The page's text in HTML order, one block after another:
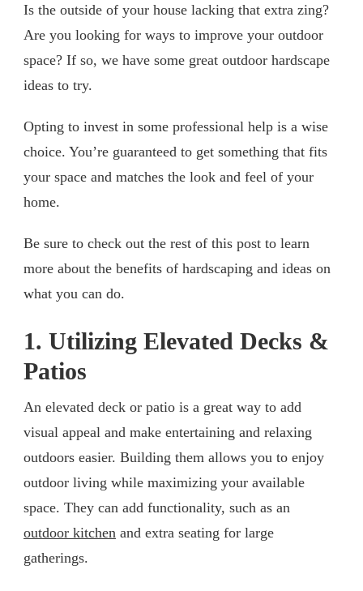
Is the outside of your house lacking that extra zing?
Are you looking for ways to improve your outdoor
space? If so, we have some great outdoor hardscape
ideas to try.
Opting to invest in some professional help is a wise
choice. You’re guaranteed to get something that fits
your space and matches the look and feel of your
home.
Be sure to check out the rest of this post to learn
more about the benefits of hardscaping and ideas on
what you can do.
1. Utilizing Elevated Decks &
Patios
An elevated deck or patio is a great way to add
visual appeal and make entertaining and relaxing
outdoors easier. Building them allows you to enjoy
outdoor living while maximizing your available
space. They can add functionality, such as an
outdoor kitchen and extra seating for large
gatherings.